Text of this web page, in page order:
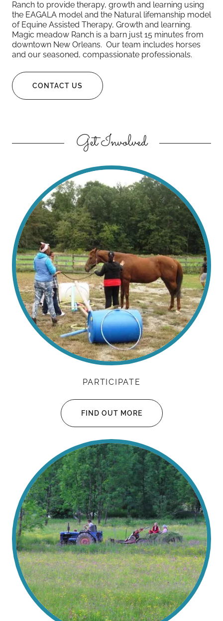
Ranch to provide therapy, growth and learning using
the EAGALA model and the Natural lifemanship model
of Equine Assisted Therapy, Growth and learning.
Magic meadow Ranch is a barn just 15 minutes from
downtown New Orleans. Our team includes horses
and our seasoned, compassionate professionals.
CONTACT US
Get Involved
PARTICIPATE
FIND OUT MORE